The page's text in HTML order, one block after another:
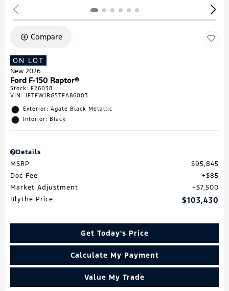
Compare
ON LOT
New 2026
Ford F-150 Raptor®
Stock: F26038
VIN: 1FTFW1RG5TFA86003
Exterior: Agate Black Metallic
Interior: Black
Details
MSRP
$95,845
Doc Fee
$85
Market Adjustment
$7,500
Blythe Price
$103,430
Get Today's Price
Calculate My Payment
Value My Trade